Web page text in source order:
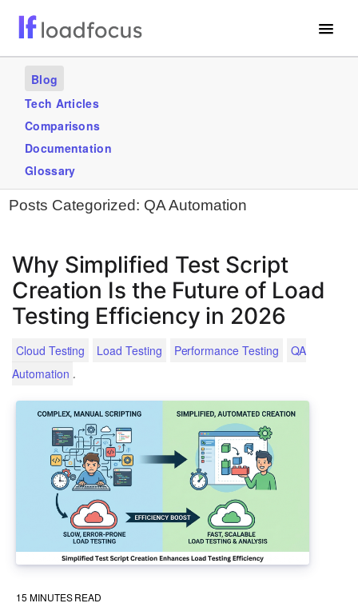
Services
Use Cases
Blogs
GET STARTED – IT’S FREE!
Blog
Tech Articles
Comparisons
Documentation
Glossary
Posts Categorized: QA Automation
Why Simplified Test Script
Creation Is the Future of Load
Testing Efficiency in 2026
Cloud Testing Load Testing Performance Testing
QA
Automation .
15 MINUTES READ